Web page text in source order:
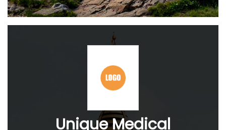
Unique Medical